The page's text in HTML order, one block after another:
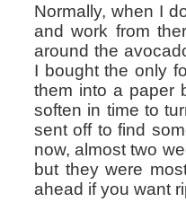
Normally, when I
and work from
around the
I bought the only
them into a paper
soften in time to
sent off to find
now, almost two
but they were
ahead if you want